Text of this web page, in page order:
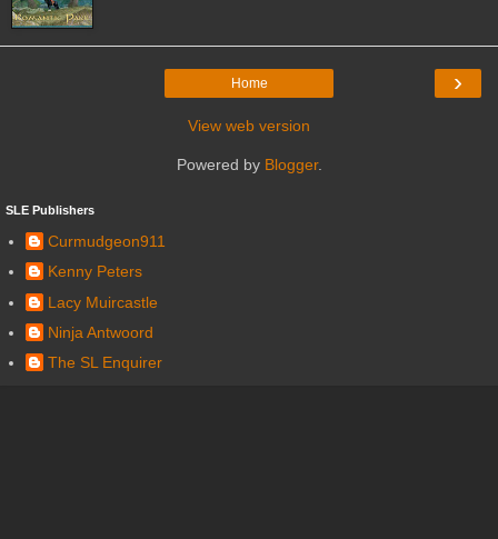
›
Home
View web version
Powered by Blogger.
SLE Publishers
Curmudgeon911
Kenny Peters
Lacy Muircastle
Ninja Antwoord
The SL Enquirer